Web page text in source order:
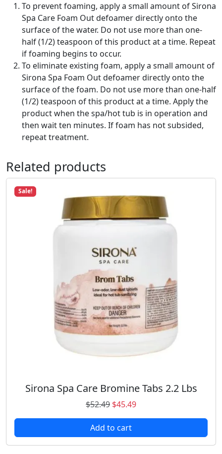
To prevent foaming, apply a small amount of Sirona
Spa Care Foam Out defoamer directly onto the
surface of the water. Do not use more than one-
half (1/2) teaspoon of this product at a time. Repeat
if foaming begins to occur.
To eliminate existing foam, apply a small amount of
Sirona Spa Foam Out defoamer directly onto the
surface of the foam. Do not use more than one-half
(1/2) teaspoon of this product at a time. Apply the
product when the spa/hot tub is in operation and
then wait ten minutes. If foam has not subsided,
repeat treatment.
Related products
Sale!
Sirona Spa Care Bromine Tabs 2.2 Lbs
$52.49 O
r
i
g
$45.49C
u
r
Add to cart